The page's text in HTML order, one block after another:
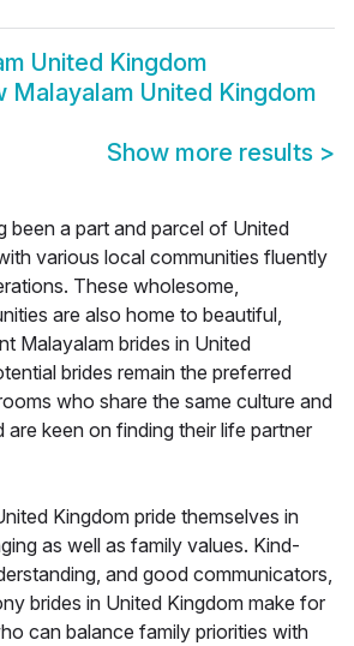
United Kingdom
Malayalam United Kingdom
Show more results >
been a part and parcel of United
various local communities fluently
These wholesome,
are also home to beautiful,
Malayalam brides in United
brides remain the preferred
who share the same culture and
are keen on finding their life partner
Kingdom pride themselves in
as well as family values. Kind-
and good communicators,
brides in United Kingdom make for
can balance family priorities with